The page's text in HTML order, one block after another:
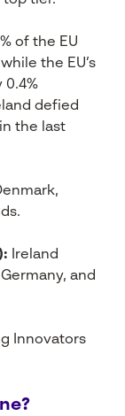
of the EU
the EU’s
0.4%
defied
the last
Ireland
and
Innovators